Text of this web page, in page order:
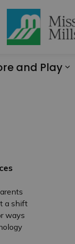
and Play
a shift
ways